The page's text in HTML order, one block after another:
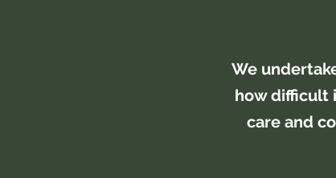
We
how difficult
care and